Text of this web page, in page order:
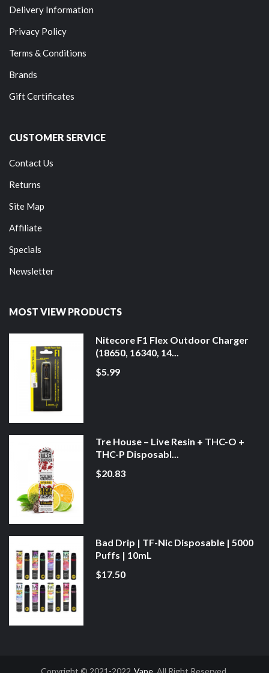
Delivery Information
Privacy Policy
Terms & Conditions
Brands
Gift Certificates
CUSTOMER SERVICE
Contact Us
Returns
Site Map
Affiliate
Specials
Newsletter
MOST VIEW PRODUCTS
Nitecore F1 Flex Outdoor Charger
(18650, 16340, 14...
$5.99
Tre House – Live Resin + THC-O +
THC-P Disposabl...
$20.83
Bad Drip | TF-Nic Disposable | 5000
Puffs | 10mL
$17.50
Copyright © 2021-2022 Vape . All Right Reserved.